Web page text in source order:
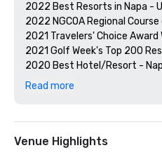
2022 Best Resorts in Napa -
2022 NGCOA Regional
2021 Travelers' Choice Award
2021 Golf Week's Top 200
2020 Best Hotel/Resort -
2020 Travelers' Choice Award
2018 & 2019 TripAdvisor
2018 & 2019 Readers' Choice
Read more
Venue Highlights